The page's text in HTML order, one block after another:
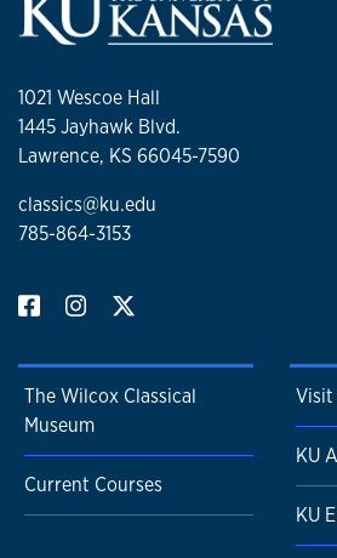
1021 Wescoe Hall
1445 Jayhawk Blvd.
Lawrence, KS 66045-7590
classics@ku.edu
785-864-3153
The Wilcox Classical
Museum
Current Courses
Visit
KU
KU